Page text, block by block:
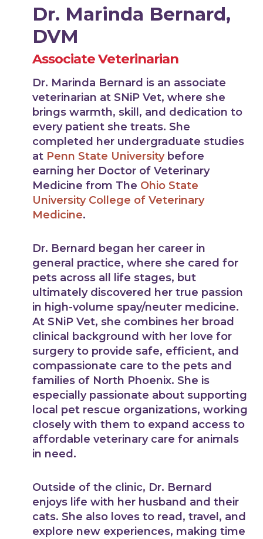
Dr. Marinda Bernard,
DVM
Associate Veterinarian
Dr. Marinda Bernard is an associate
veterinarian at SNiP Vet, where she
brings warmth, skill, and dedication to
every patient she treats. She
completed her undergraduate studies
at Penn State Universitybefore
earning her Doctor of Veterinary
Medicine from The Ohio State
University College of Veterinary
Medicine.
Dr. Bernard began her career in
general practice, where she cared for
pets across all life stages, but
ultimately discovered her true passion
in high-volume spay/neuter medicine.
At SNiP Vet, she combines her broad
clinical background with her love for
surgery to provide safe, efficient, and
compassionate care to the pets and
families of North Phoenix. She is
especially passionate about supporting
local pet rescue organizations, working
closely with them to expand access to
affordable veterinary care for animals
in need.
Outside of the clinic, Dr. Bernard
enjoys life with her husband and their
cats. She also loves to read, travel, and
explore new experiences, making time